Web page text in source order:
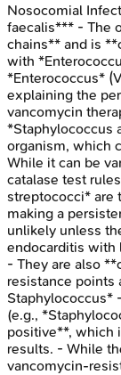
Nosocomial
faecalis*** - The
chains** and is
with
*Enterococcus*
explaining the
vancomycin
*Staphylococcus
organism, which
While it can be
catalase test
streptococci* are
making a
unlikely unless
endocarditis with
- They are also
resistance points
Staphylococcus*
(e.g.,
positive**, which
results. - While
vancomycin-